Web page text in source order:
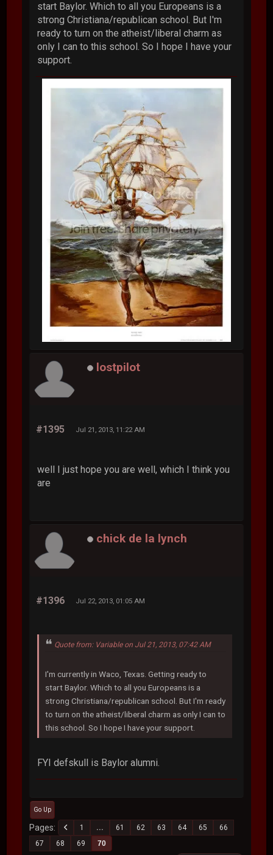
start Baylor. Which to all you Europeans is a
strong Christiana/republican school. But I'm
ready to turn on the atheist/liberal charm as
only I can to this school. So I hope I have your
support.
lostpilot
#1395 Jul 21, 2013, 11:22 AM
well I just hope you are well, which I think you
are
chick de la lynch
#1396 Jul 22, 2013, 01:05 AM
Quote from: Variable on Jul 21, 2013, 07:42 AM
I'm currently in Waco, Texas. Getting ready to
start Baylor. Which to all you Europeans is a
strong Christiana/republican school. But I'm ready
to turn on the atheist/liberal charm as only I can to
this school. So I hope I have your support.
FYI defskull is Baylor alumni.
Go Up
Pages 1 ... 61 62 63 64 65
66
67
68 69 70